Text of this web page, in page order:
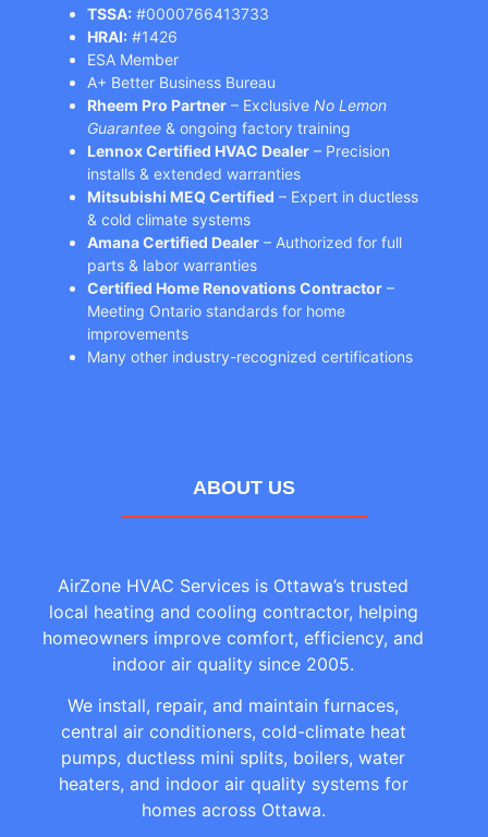
TSSA: #0000766413733
HRAI: #1426
ESA Member
A+ Better Business Bureau
Rheem Pro Partner – Exclusive No Lemon
Guarantee & ongoing factory training
Lennox Certified HVAC Dealer – Precision
installs & extended warranties
Mitsubishi MEQ Certified – Expert in ductless
& cold climate systems
Amana Certified Dealer – Authorized for full
parts & labor warranties
Certified Home Renovations Contractor –
Meeting Ontario standards for home
improvements
Many other industry-recognized certifications
ABOUT US
AirZone HVAC Services is Ottawa’s trusted
local heating and cooling contractor, helping
homeowners improve comfort, efficiency, and
indoor air quality since 2005.
We install, repair, and maintain furnaces,
central air conditioners, cold-climate heat
pumps, ductless mini splits, boilers, water
heaters, and indoor air quality systems for
homes across Ottawa.